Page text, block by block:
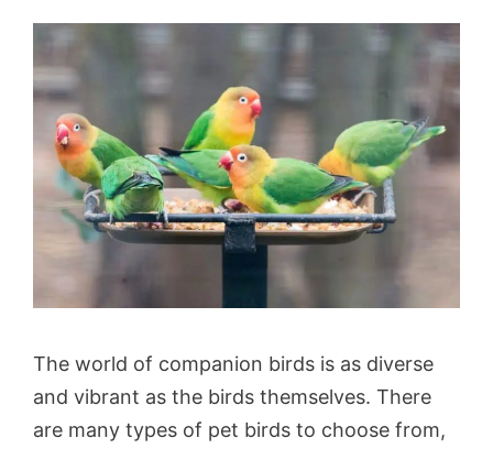
The world of companion birds is as diverse
and vibrant as the birds themselves. There
are many types of pet birds to choose from,